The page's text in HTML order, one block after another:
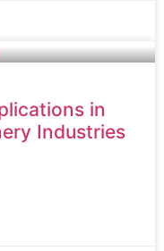
in
Industries